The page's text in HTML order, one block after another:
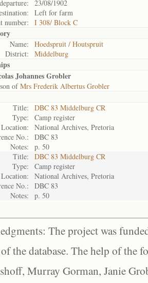
23/08/1902
Left for farm
number:
I 308/ Block C
Name:
Hoedspruit / Houtspruit
District:
Middelburg
Johannes Grobler
ofMrs Frederik Albertus Grobler
Title:
DBC 83 Middelburg CR
Type:
Camp register
Location:
National Archives, Pretoria
No.:
DBC 83
Notes:
p. 50
Title:
DBC 83 Middelburg CR
Type:
Camp register
Location:
National Archives, Pretoria
No.:
DBC 83
Notes:
p. 50
The project was
the database. The help of the
Murray Gorman, Janie